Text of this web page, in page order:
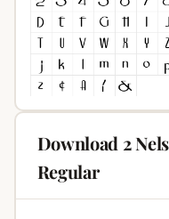
Download 2
Regular